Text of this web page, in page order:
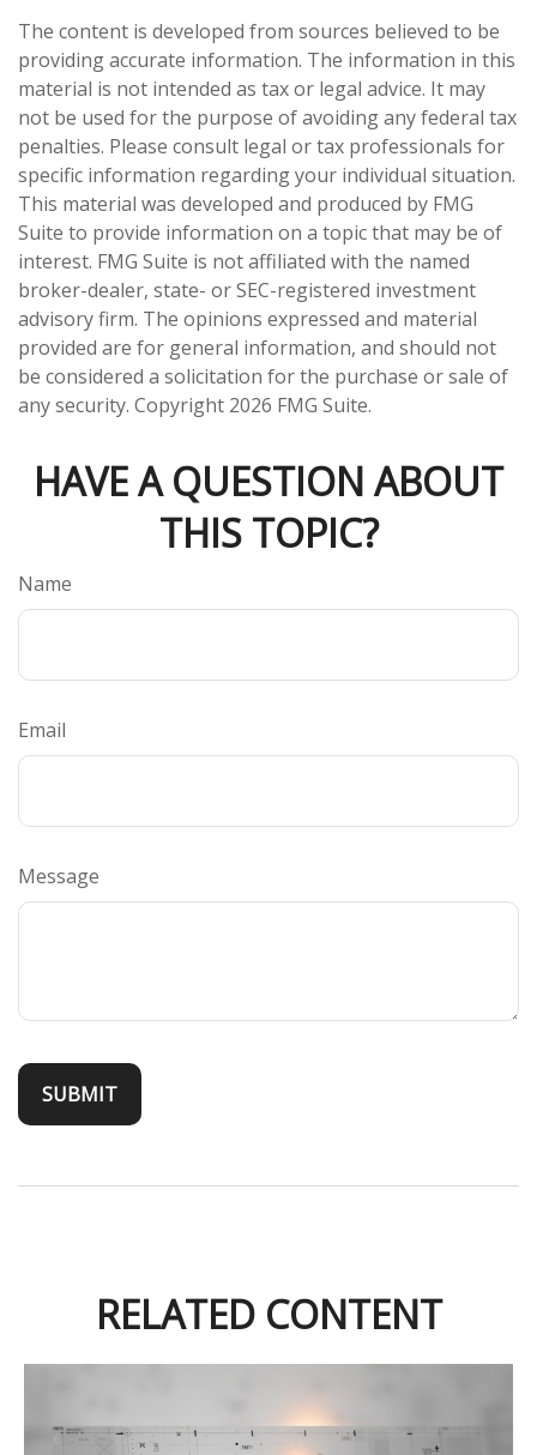
The content is developed from sources believed to be
providing accurate information. The information in this
material is not intended as tax or legal advice. It may
not be used for the purpose of avoiding any federal tax
penalties. Please consult legal or tax professionals for
specific information regarding your individual situation.
This material was developed and produced by FMG
Suite to provide information on a topic that may be of
interest. FMG Suite is not affiliated with the named
broker-dealer, state- or SEC-registered investment
advisory firm. The opinions expressed and material
provided are for general information, and should not
be considered a solicitation for the purchase or sale of
any security. Copyright 2026 FMG Suite.
HAVE A QUESTION ABOUT
THIS TOPIC?
Name
Email
Message
RELATED CONTENT